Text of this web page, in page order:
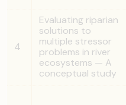
4
Evaluating riparian
solutions to
multiple stressor
problems in river
ecosystems — A
conceptual study